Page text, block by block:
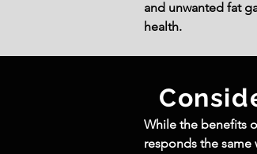
and unwanted fat
health.
While the benefits
responds the same